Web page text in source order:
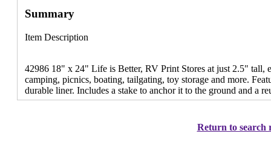
Summary
Item Description
42986 18" x 24" Life is Better, RV Print Stores at just 2.5" tall,
camping, picnics, boating, tailgating, toy storage and more.
durable liner. Includes a stake to anchor it to the ground and a
Return to search